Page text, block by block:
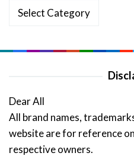
Categories
Dear All
All brand names,
website are for reference
respective owners.